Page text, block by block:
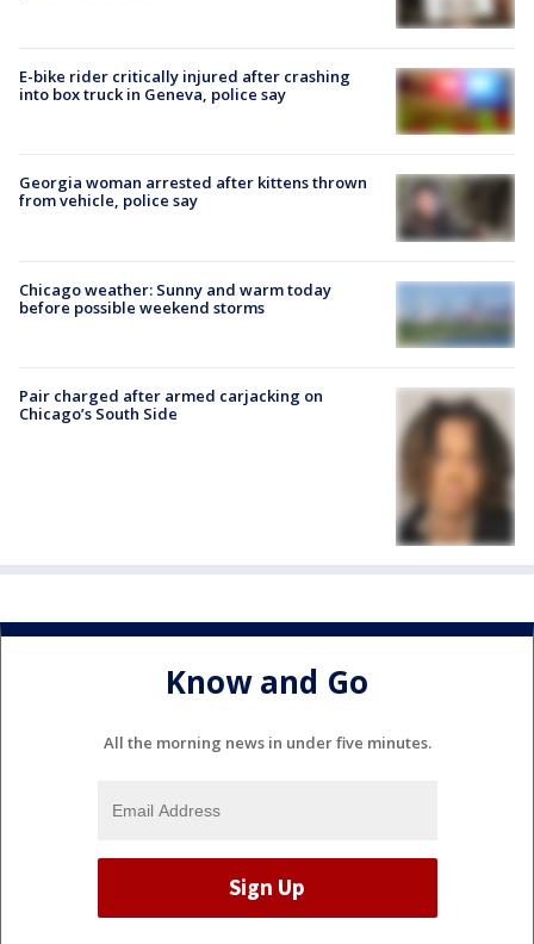
E-bike rider critically injured after crashing
into box truck in Geneva, police say
Georgia woman arrested after kittens thrown
from vehicle, police say
Chicago weather: Sunny and warm today
before possible weekend storms
Pair charged after armed carjacking on
Chicago’s South Side
Know and Go
All the morning news in under five minutes.